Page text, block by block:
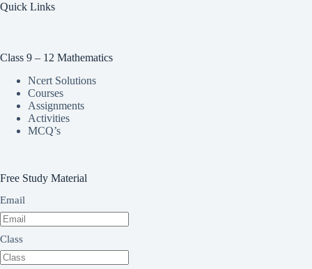
Quick Links
Class 9 – 12 Mathematics
Ncert Solutions
Courses
Assignments
Activities
MCQ’s
Free Study Material
Email
Class